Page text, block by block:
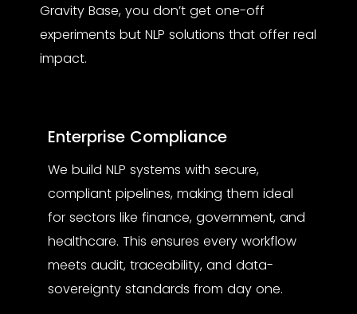
Gravity Base, you don’t get one-off
experiments but NLP solutions that offer real
impact.
Enterprise Compliance
We build NLP systems with secure,
compliant pipelines, making them ideal
for sectors like finance, government, and
healthcare. This ensures every workflow
meets audit, traceability, and data-
sovereignty standards from day one.